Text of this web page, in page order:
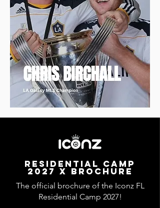
RESIDENTIAL CAMP
2027 x BROCHURE
The official brochure of the Iconz FL
Residential Camp 2027!